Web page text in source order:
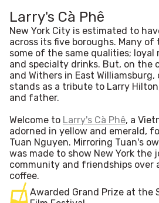
Larry's Cà Phê
New York City is estimated to
across its five boroughs. Many of
some of the same qualities; loyal
and specialty drinks. But, on the
and Withers in East Williamsburg,
stands as a tribute to Larry
and father.
Welcome to Larry's Cà Phê, a
adorned in yellow and emerald,
Tuan Nguyen. Mirroring Tuan's
was made to show New York
community and friendships over
coffee.
Awarded Grand Prize at the